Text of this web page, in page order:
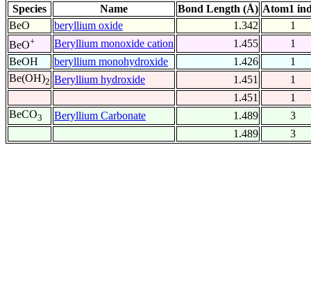
Species Name Bond Length (Å) Atom1
BeO
beryllium oxide 1.342
1
BeO+ Beryllium monoxide cation 1.455
1
BeOH
beryllium monohydroxide 1.426
1
Be(OH)2 Beryllium hydroxide 1.451
1
1.451
1
BeCO3 Beryllium Carbonate 1.489
3
1.489
3